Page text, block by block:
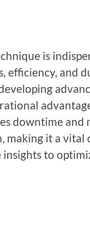
is
efficiency, and
downtime and
making it a vital
insights to